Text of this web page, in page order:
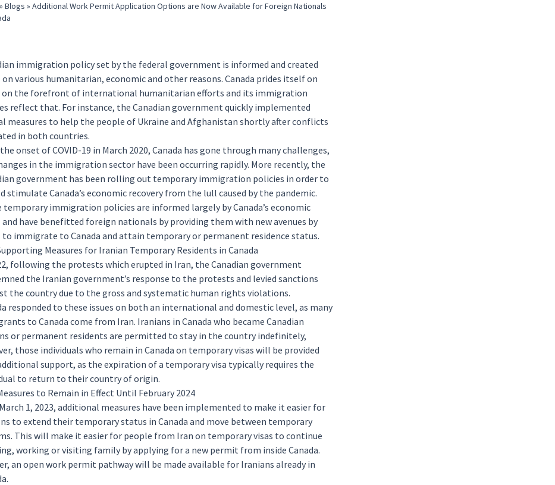
» Blogs » Additional Work Permit Application Options are Now Available for Foreign Nationals
immigration policy set by the federal government is informed and created
on various humanitarian, economic and other reasons. Canada prides itself on
on the forefront of international humanitarian efforts and its immigration
reflect that. For instance, the Canadian government quickly implemented
measures to help the people of Ukraine and Afghanistan shortly after conflicts
in both countries.
onset of COVID-19 in March 2020, Canada has gone through many challenges,
in the immigration sector have been occurring rapidly. More recently, the
government has been rolling out temporaryimmigration policies in order to
stimulate Canada’s economic recovery from the lull caused by the pandemic.
temporary immigration policies are informed largely by Canada’s economic
and have benefitted foreign nationals by providing them with new avenues by
to immigrate to Canada and attain temporaryor permanentresidence status.
Measures for Iranian Temporary Residents in Canada
following the protests which erupted in Iran, the Canadian government
the Iranian government’s response to the protests and levied sanctions
the country due to the gross and systematic human rights violations.
responded to these issues on both an international and domestic level, as many
to Canada come from Iran. Iranians in Canada who became Canadian
or permanent residents are permitted to stay in the country indefinitely,
those individuals who remain in Canada on temporary visas will be provided
support, as the expiration of a temporary visa typically requires the
to return to their country of origin.
to Remain in Effect Until February 2024
1, 2023, additional measures have been implemented to make it easier for
to extend their temporary status in Canada and move between temporary
This will make it easier for people from Iran on temporary visas to continue
, working orvisiting family by applying for a new permit from inside Canada.
an open work permit pathway will be made available for Iranians already in